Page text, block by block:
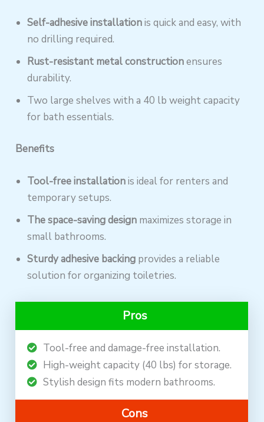
Self-adhesive installationis quick and easy, with
no drilling required.
Rust-resistant metal constructionensures
durability.
Two large shelves with a 40 lb weight capacity
for bath essentials.
Benefits
Tool-free installationis ideal for renters and
temporary setups.
The space-saving design maximizes storage in
small bathrooms.
Sturdy adhesive backing provides a reliable
solution for organizing toiletries.
Pros
Tool-free and damage-free installation.
High-weight capacity (40 lbs) for storage.
Stylish design fits modern bathrooms.
Cons